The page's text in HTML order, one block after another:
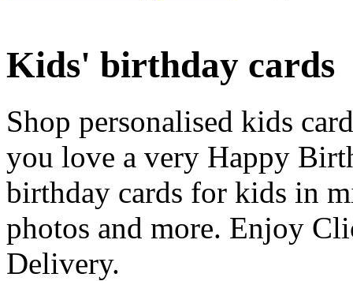
Kids' birthday cards
Shop personalised kids
you love a very Happy
birthday cards for kids in
photos and more. Enjoy
Delivery.